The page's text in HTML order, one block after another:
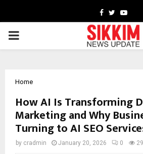
Facebook
Twitter
PRIMARY
Home
How AI Is Transforming
Marketing and Why
Turning to AI SEO
by cradmin January 20, 2026 0